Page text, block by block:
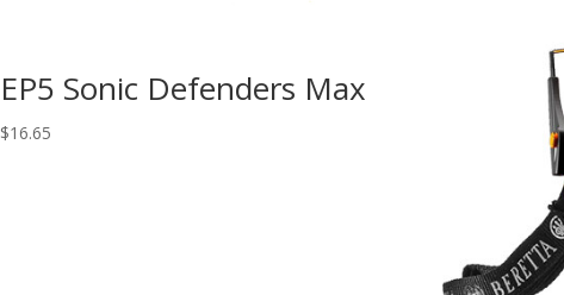
EP5 Sonic Defenders Max
$16.65